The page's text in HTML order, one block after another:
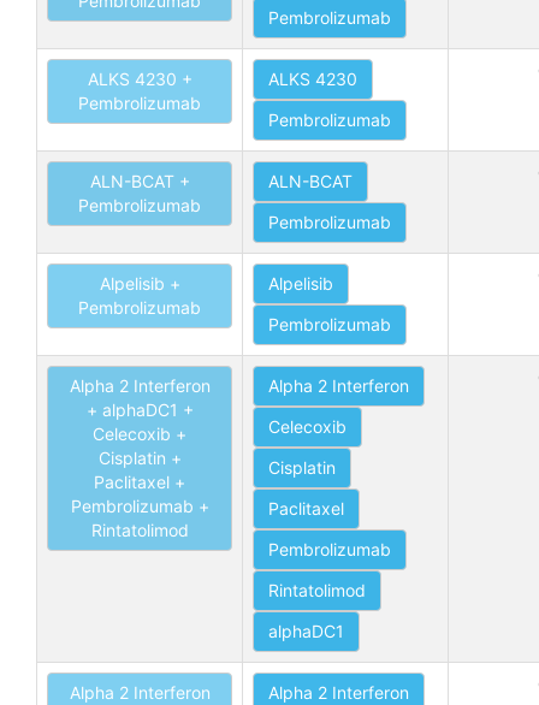
Pembrolizumab
ALKS 4230 +
Pembrolizumab
ALKS 4230
Pembrolizumab
ALN-BCAT +
Pembrolizumab
ALN-BCAT
Pembrolizumab
Alpelisib +
Pembrolizumab
Alpelisib
Pembrolizumab
Alpha 2 Interferon
+ alphaDC1 +
Celecoxib +
Cisplatin +
Paclitaxel +
Pembrolizumab +
Rintatolimod
Alpha 2 Interferon
Celecoxib
Cisplatin
Paclitaxel
Pembrolizumab
Rintatolimod
alphaDC1
Alpha 2 Interferon
Alpha 2 Interferon